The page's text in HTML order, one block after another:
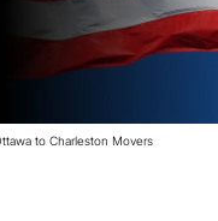
to Charleston Movers